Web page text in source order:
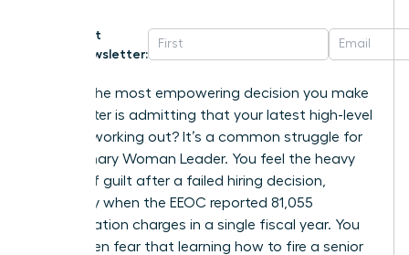
Get
Newsletter:
What if the most empowering decision you make
this quarter is admitting that your latest high-level
hire isn’t working out? It’s a common struggle for
the visionary Woman Leader. You feel the heavy
weight of guilt after a failed hiring decision,
especially when the EEOC reported 81,055
discrimination charges in a single fiscal year. You
might even fear that learning how to fire a senior